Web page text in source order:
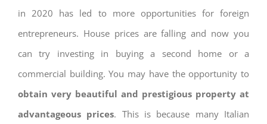
in 2020 has led to more opportunities for foreign
entrepreneurs. House prices are falling and now you
can try investing in buying a second home or a
commercial building. You may have the opportunity to
obtain very beautiful and prestigious property at
advantageous prices. This is because many Italian